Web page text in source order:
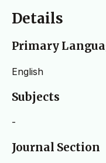
Details
Primary
English
Subjects
-
Journal Section